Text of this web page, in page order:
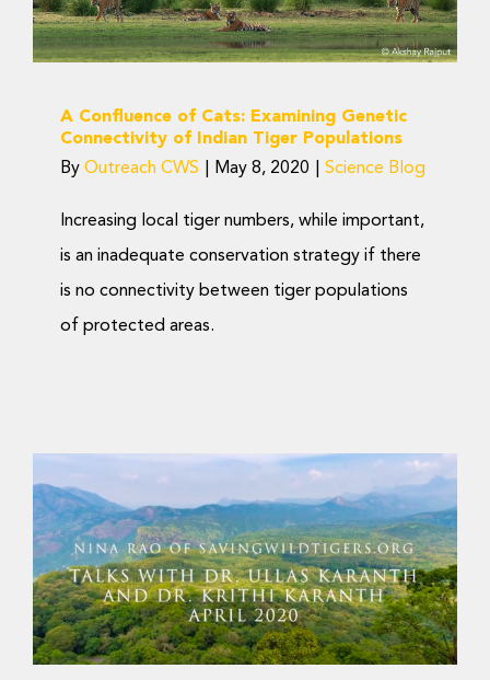
Science Blog
A Confluence of Cats: Examining Genetic
Connectivity of Indian Tiger Populations
By Outreach CWS May 8, 2020 Science Blog
Increasing local tiger numbers, while important,
is an inadequate conservation strategy if there
is no connectivity between tiger populations
of protected areas.
‘Saving Wild Tigers’
talks with Dr. K. Ullas
Karanth and Dr. Krithi K.
Karanth
Videos and Talks